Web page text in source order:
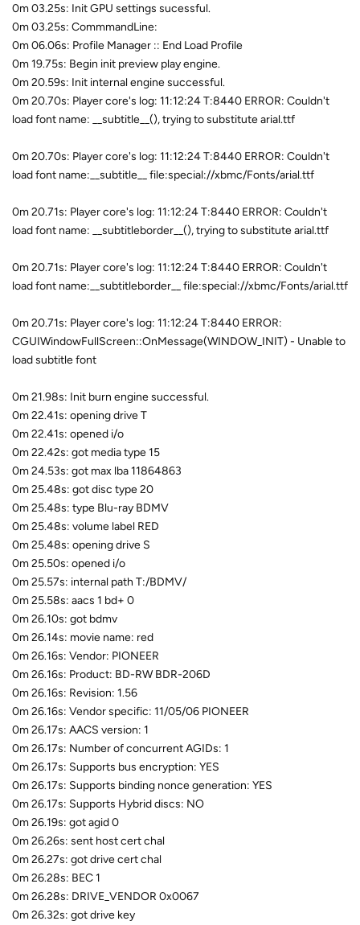
0m 03.25s: Init GPU settings sucessful.
0m 03.25s: CommmandLine:
0m 06.06s: Profile Manager :: End Load Profile
0m 19.75s: Begin init preview play engine.
0m 20.59s: Init internal engine successful.
0m 20.70s: Player core's log: 11:12:24 T:8440 ERROR: Couldn't
load font name: __subtitle__(), trying to substitute arial.ttf
0m 20.70s: Player core's log: 11:12:24 T:8440 ERROR: Couldn't
load font name:__subtitle__ file:special://xbmc/Fonts/arial.ttf
0m 20.71s: Player core's log: 11:12:24 T:8440 ERROR: Couldn't
load font name: __subtitleborder__(), trying to substitute arial.ttf
0m 20.71s: Player core's log: 11:12:24 T:8440 ERROR: Couldn't
load font name:__subtitleborder__ file:special://xbmc/Fonts/arial.ttf
0m 20.71s: Player core's log: 11:12:24 T:8440 ERROR:
CGUIWindowFullScreen::OnMessage(WINDOW_INIT) - Unable to
load subtitle font
0m 21.98s: Init burn engine successful.
0m 22.41s: opening drive T
0m 22.41s: opened i/o
0m 22.42s: got media type 15
0m 24.53s: got max lba 11864863
0m 25.48s: got disc type 20
0m 25.48s: type Blu-ray BDMV
0m 25.48s: volume label RED
0m 25.48s: opening drive S
0m 25.50s: opened i/o
0m 25.57s: internal path T:/BDMV/
0m 25.58s: aacs 1 bd+ 0
0m 26.10s: got bdmv
0m 26.14s: movie name: red
0m 26.16s: Vendor: PIONEER
0m 26.16s: Product: BD-RW BDR-206D
0m 26.16s: Revision: 1.56
0m 26.16s: Vendor specific: 11/05/06 PIONEER
0m 26.17s: AACS version: 1
0m 26.17s: Number of concurrent AGIDs: 1
0m 26.17s: Supports bus encryption: YES
0m 26.17s: Supports binding nonce generation: YES
0m 26.17s: Supports Hybrid discs: NO
0m 26.19s: got agid 0
0m 26.26s: sent host cert chal
0m 26.27s: got drive cert chal
0m 26.28s: BEC 1
0m 26.28s: DRIVE_VENDOR 0x0067
0m 26.32s: got drive key